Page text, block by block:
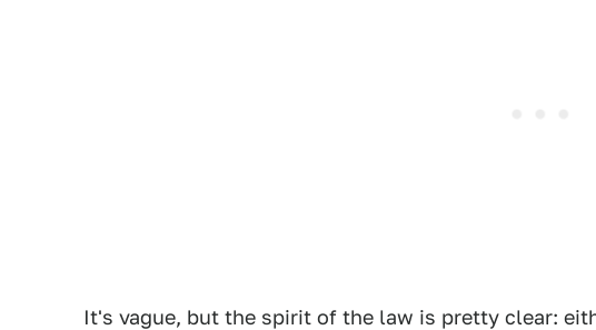
It's vague, but the spirit of the law is pretty clear: